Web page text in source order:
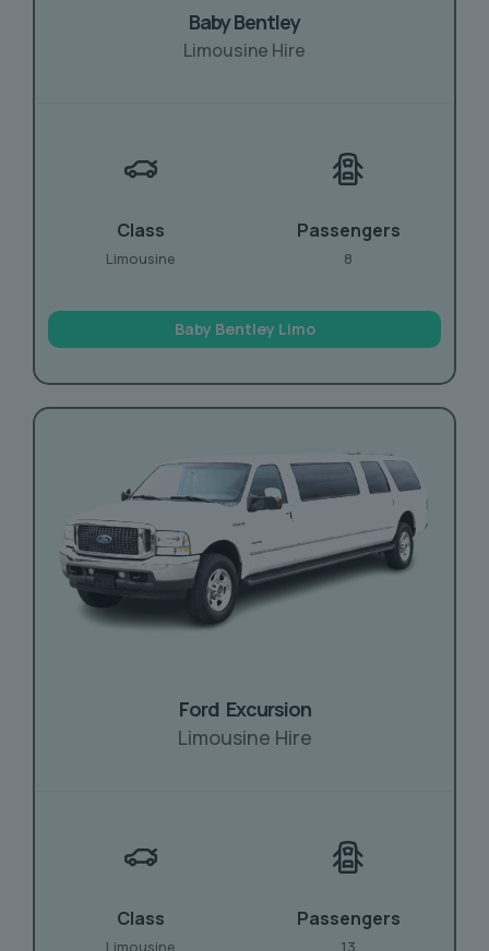
Baby Bentley
Limousine Hire
Class
Limousine
Passengers
8
Baby Bentley Limo
Ford Excursion
Limousine Hire
Class
Limousine
Passengers
13